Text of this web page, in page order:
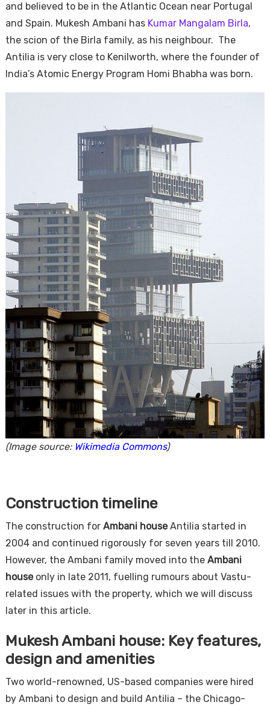
and believed to be in the Atlantic Ocean near Portugal
and Spain. Mukesh Ambani has Kumar Mangalam Birla,
the scion of the Birla family, as his neighbour. The
Antilia is very close to Kenilworth, where the founder of
India’s Atomic Energy Program Homi Bhabha was born.
(Image source:Wikimedia Commons)
Construction timeline
The construction for Ambani houseAntilia started in
2004 and continued rigorously for seven years till 2010.
However, the Ambani family moved into the Ambani
houseonly in late 2011, fuelling rumours about Vastu-
related issues with the property, which we will discuss
later in this article.
Mukesh Ambani house: Key features,
design and amenities
Two world-renowned, US-based companies were hired
by Ambani to design and build Antilia – the Chicago-